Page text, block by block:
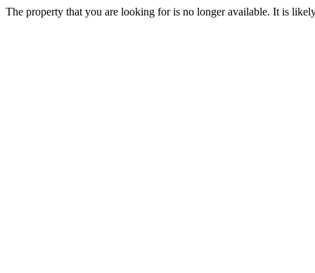
The property that you are looking for is no longer available. It is